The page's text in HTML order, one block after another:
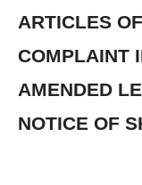
ARTICLES
COMPLAINT
AMENDED
NOTICE OF